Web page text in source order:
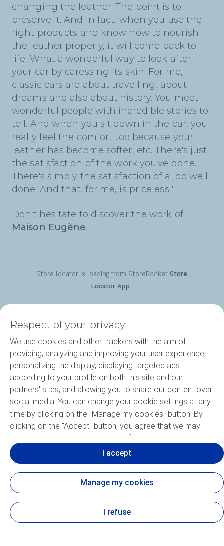
changing the leather. The point is to
preserve it. And in fact, when you use the
right products and know how to nourish
the leather properly, it will come back to
life. What a wonderful way to look after
your car by caressing its skin. For me,
classic cars are about travelling, about
dreams and also about history. You meet
wonderful people with incredible stories to
tell. And when you sit down in the car, you
really feel the comfort too because your
leather has become softer, etc. There's just
the satisfaction of the work you've done.
There's simply the satisfaction of a job well
done. And that, for me, is priceless."
Don't hesitate to discover the work of
Maison Eugène.
Store locator is loading from StoreRocket Store
Locator App..
Products
Our Expertise
About ELF
Motorsports
Sitemap
Respect of your privacy
We use cookies and other trackers with the aim of
providing, analyzing and improving your user experience,
personalizing the display, displaying targeted ads
according to your profile on both this site and our
partners' sites, and allowing you to share our content over
social media. You can change your cookie settings at any
time by clicking on the "Manage my cookies" button. By
clicking on the "Accept" button, you agree that we may
store all cookies on your device. If you click on "Decline",
only the technical cookies required for the site to function
correctly will be used. For more information, especially
concerning our list of partners, refer to the "Personal Data
and Tracker Policy" page.
View the Personal Data and Tracker Policy
I accept
Manage my cookies
I refuse